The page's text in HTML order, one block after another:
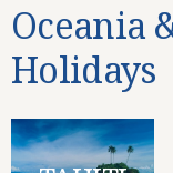
Oceania
Holidays